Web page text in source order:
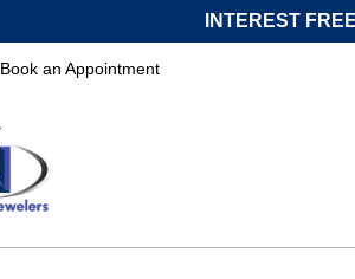
INTEREST
Book an Appointment